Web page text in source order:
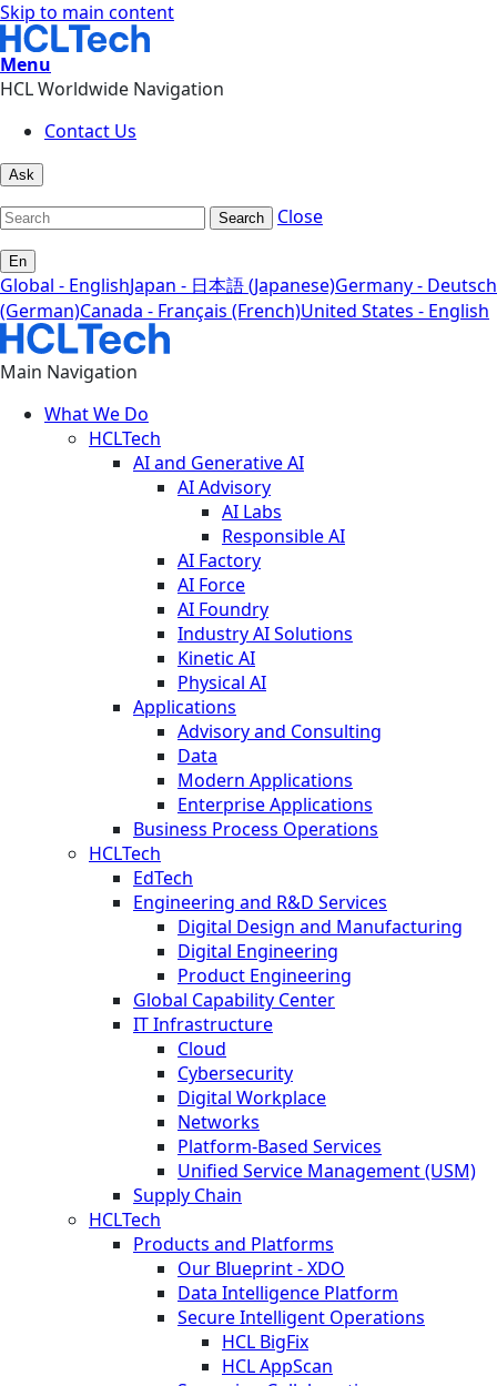
Skip to main content
Menu
HCL Worldwide Navigation
Contact Us
Ask
Search Close
En
Global - EnglishJapan - 日本語 (Japanese)Germany - Deutsch
(German)Canada - Français (French)United States - English
Main Navigation
What We Do
HCLTech
AI and Generative AI
AI Advisory
AI Labs
Responsible AI
AI Factory
AI Force
AI Foundry
Industry AI Solutions
Kinetic AI
Physical AI
Applications
Advisory and Consulting
Data
Modern Applications
Enterprise Applications
Business Process Operations
HCLTech
EdTech
Engineering and R&D Services
Digital Design and Manufacturing
Digital Engineering
Product Engineering
Global Capability Center
IT Infrastructure
Cloud
Cybersecurity
Digital Workplace
Networks
Platform-Based Services
Unified Service Management (USM)
Supply Chain
HCLTech
Products and Platforms
Our Blueprint - XDO
Data Intelligence Platform
Secure Intelligent Operations
HCL BigFix
HCL AppScan